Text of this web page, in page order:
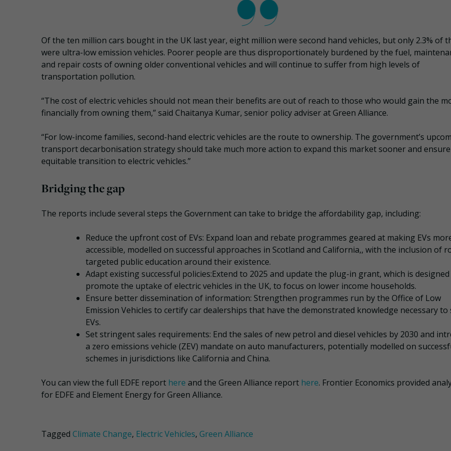
Of the ten million cars bought in the UK last year, eight million were second hand vehicles, but only 2.3% of
were ultra-low emission vehicles. Poorer people are thus disproportionately burdened by the fuel,
and repair costs of owning older conventional vehicles and will continue to suffer from high levels of
transportation pollution.
“The cost of electric vehicles should not mean their benefits are out of reach to those who would gain the
financially from owning them,” said Chaitanya Kumar, senior policy adviser at Green Alliance.
“For low-income families, second-hand electric vehicles are the route to ownership. The government’s
transport decarbonisation strategy should take much more action to expand this market sooner and
equitable transition to electric vehicles.”
Bridging the gap
The reports include several steps the Government can take to bridge the affordability gap, including:
Reduce the upfront cost of EVs: Expand loan and rebate programmes geared at making EVs
accessible, modelled on successful approaches in Scotland and California,, with the inclusion of
targeted public education around their existence.
Adapt existing successful policies:Extend to 2025 and update the plug-in grant, which is
promote the uptake of electric vehicles in the UK, to focus on lower income households.
Ensure better dissemination of information: Strengthen programmes run by the Office of Low
Emission Vehicles to certify car dealerships that have the demonstrated knowledge necessary to
EVs.
Set stringent sales requirements: End the sales of new petrol and diesel vehicles by 2030 and
a zero emissions vehicle (ZEV) mandate on auto manufacturers, potentially modelled on
schemes in jurisdictions like California and China.
You can view the full EDFE report here and the Green Alliance report here. Frontier Economics provided
for EDFE and Element Energy for Green Alliance.
Tagged Climate Change, Electric Vehicles, Green Alliance